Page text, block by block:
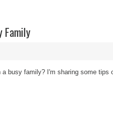
Family
busy family? I'm sharing some